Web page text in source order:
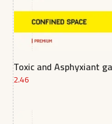
Toxic and Asphyxiant
2.46